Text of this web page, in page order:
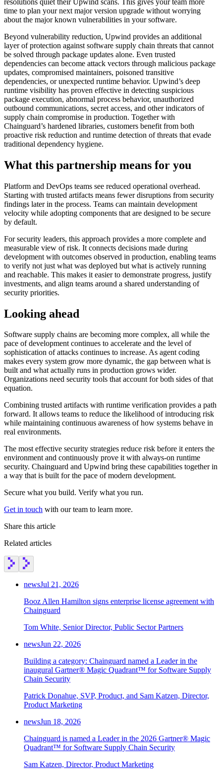
Platform
Image Directory
Updated daily
Integrations
The Guardener
WHY CHAINGUARD Browse the Image DirectoryBrowse all
images
time to plan your next major version upgrade without worrying
about the major known vulnerabilities in your software.
Beyond vulnerability reduction, Upwind provides an additional
layer of protection against software supply chain threats that cannot
be solved through package updates alone. Even trusted
dependencies can become attack vectors through malicious package
updates, compromised maintainers, poisoned transitive
dependencies, or unexpected runtime behavior. Upwind’s deep
runtime visibility has proven effective in detecting suspicious
package execution, abnormal process behavior, unauthorized
outbound communications, secret access, and other indicators of
supply chain compromise in production. Together with
Chainguard’s hardened libraries, customers benefit from both
proactive risk reduction and runtime detection of threats that evade
traditional dependency hygiene.
What this partnership means for you
Platform and DevOps teams see reduced operational overhead.
Starting with trusted artifacts means fewer disruptions from security
findings later in the process. Teams can maintain development
velocity while adopting components that are designed to be secure
by default.
For security leaders, this approach provides a more complete and
measurable view of risk. It connects decisions made during
development with outcomes observed in production, enabling teams
to verify not just what was deployed but what is actively running
and reachable. This makes it easier to demonstrate progress, justify
investments, and align teams around a shared understanding of
security priorities.
Looking ahead
Software supply chains are becoming more complex, all while the
pace of development continues to accelerate and the level of
sophistication of attacks continues to increase. As agent coding
makes every system grow more dynamic, the gap between what is
built and what actually runs in production grows wider.
Organizations need security tools that account for both sides of that
equation.
Combining trusted artifacts with runtime verification provides a path
forward. It allows teams to reduce the likelihood of introducing risk
while maintaining continuous awareness of how systems behave in
real environments.
The most effective security strategies reduce risk before it enters the
environment and continuously prove it with always-on runtime
security. Chainguard and Upwind bring these capabilities together in
a way that is built for the pace of modern development.
Secure what you build. Verify what you run.
Get in touch with our team to learn more.
Share this article
Related articles
newsJul 21, 2026
Booz Allen Hamilton signs enterprise license agreement with
Chainguard
Tom White, Senior Director, Public Sector Partners
newsJun 22, 2026
Building a category: Chainguard named a Leader in the
inaugural Gartner® Magic Quadrant™ for Software Supply
Chain Security
Patrick Donahue, SVP, Product, and Sam Katzen, Director,
Product Marketing
newsJun 18, 2026
Chainguard is named a Leader in the 2026 Gartner® Magic
Quadrant™ for Software Supply Chain Security
Sam Katzen, Director, Product Marketing